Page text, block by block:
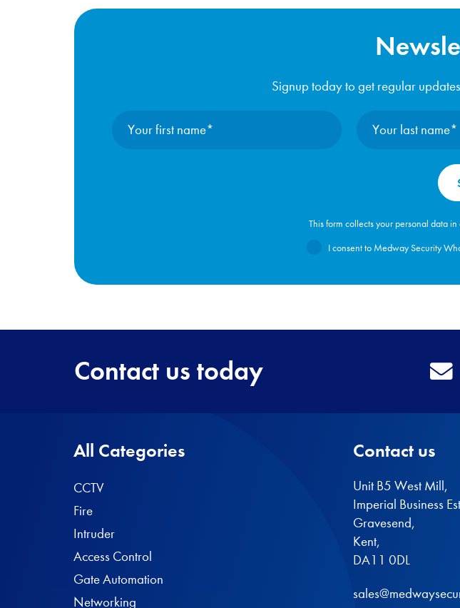
Signup today to get regular
This form collects your personal data
I consent to Medway Security
Contact us today
All Categories
CCTV
Fire
Intruder
Access Control
Gate Automation
Networking
Contact us
Unit B5 West Mill,
Imperial Business
Gravesend,
Kent,
DA11 0DL